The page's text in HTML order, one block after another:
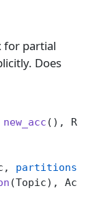
for partial
Does
new_acc (),
partitions
(Topic),